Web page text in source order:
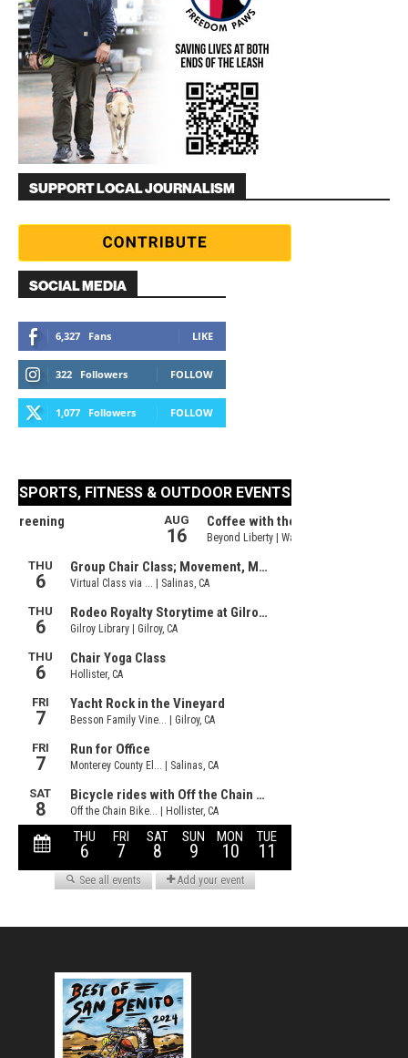
SUPPORT LOCAL JOURNALISM
SOCIAL MEDIA
6,327 Fans LIKE
322 Followers FOLLOW
1,077 Followers FOLLOW